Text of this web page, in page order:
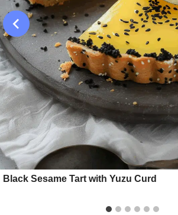
Black Sesame Tart with Yuzu Curd